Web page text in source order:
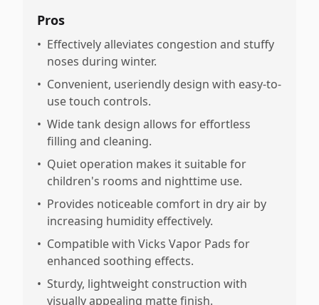
Pros
• Effectively alleviates congestion and stuffy
noses during winter.
• Convenient, useriendly design with easy-to-
use touch controls.
• Wide tank design allows for effortless
filling and cleaning.
• Quiet operation makes it suitable for
children's rooms and nighttime use.
• Provides noticeable comfort in dry air by
increasing humidity effectively.
• Compatible with Vicks Vapor Pads for
enhanced soothing effects.
• Sturdy, lightweight construction with
visually appealing matte finish.